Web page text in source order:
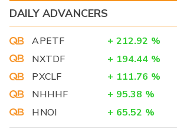
DAILY ADVANCERS
APETF + 212.92 %
NXTDF
+ 194.44 %
PXCLF
+ 111.76 %
NHHHF
+ 95.38 %
HNOI
+ 65.52 %